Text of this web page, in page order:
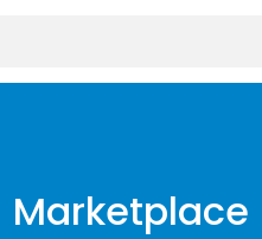
Marketplace